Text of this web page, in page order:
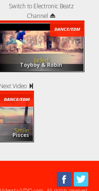
Switch to Electronic Beatz
Channel
DANCE/EDM
Jaded
Toyboy & Robin
Next Video
DANCE/EDM
Smile
Pisces